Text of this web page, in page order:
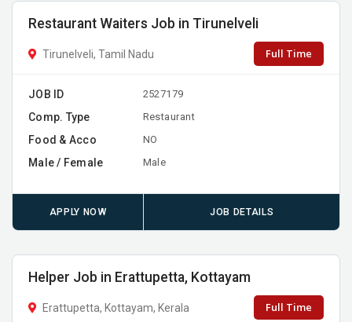
Restaurant Waiters Job in Tirunelveli
Tirunelveli, Tamil Nadu Full Time
JOB ID 2527179
Comp. Type Restaurant
Food & Acco NO
Male / Female Male
APPLY NOW JOB DETAILS
Helper Job in Erattupetta, Kottayam
Erattupetta, Kottayam, Kerala Full Time